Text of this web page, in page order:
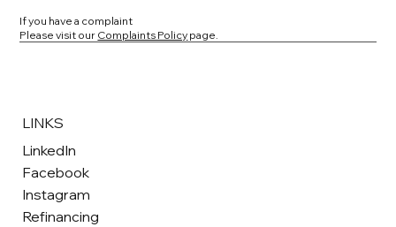
If you have a complaint
Please visit our Complaints Policy page.
LINKS
LinkedIn
Facebook
Instagram
Refinancing